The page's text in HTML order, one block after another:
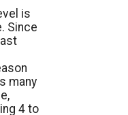
is
Since
many
4 to